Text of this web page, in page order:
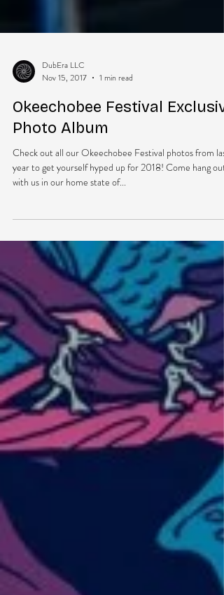
DubEra LLC
Nov 15, 2017
1 min read
Okeechobee Festival
Photo Album
with us in our home state of...